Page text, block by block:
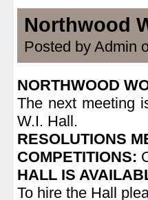
Northwood
Posted by Admin
NORTHWOOD
The next meeting
W.I. Hall.
RESOLUTIONS
COMPETITIONS:
HALL IS
To hire the Hall